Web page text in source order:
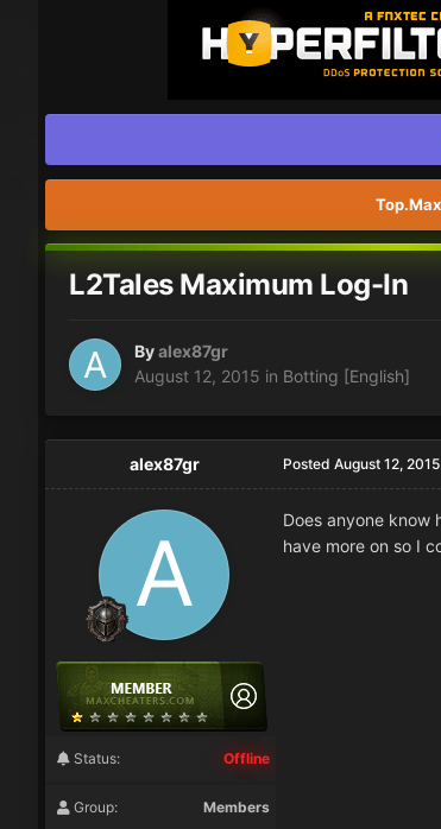
L2Tales Maximum Log-In
Byalex87gr
August 12, 2015 in Botting [English]
alex87gr
Status: Offline
Group: Members
Posted August 12, 2015
Does anyone know
have more on so I